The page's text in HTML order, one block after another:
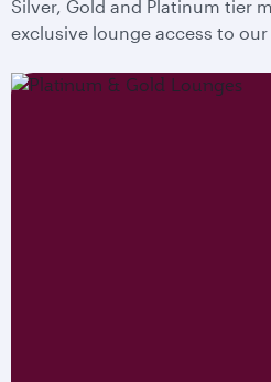
Silver, Gold and Platinum tier
exclusive lounge access to